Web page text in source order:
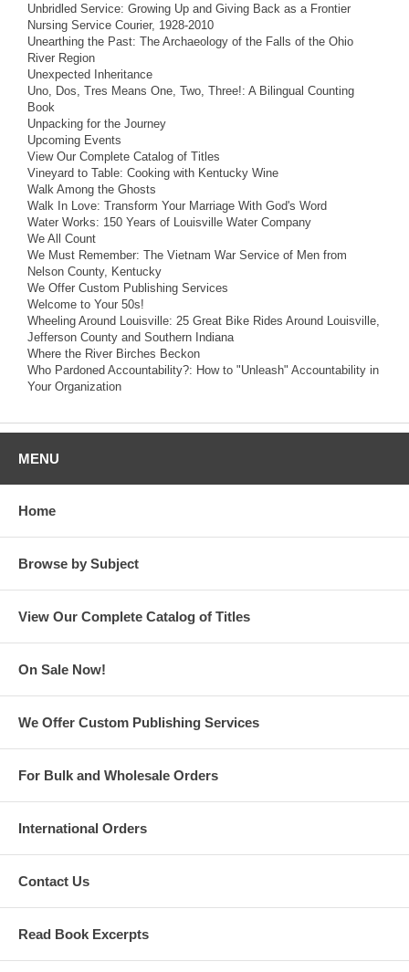
Unbridled Service: Growing Up and Giving Back as a Frontier
Nursing Service Courier, 1928-2010
Unearthing the Past: The Archaeology of the Falls of the Ohio
River Region
Unexpected Inheritance
Uno, Dos, Tres Means One, Two, Three!: A Bilingual Counting
Book
Unpacking for the Journey
Upcoming Events
View Our Complete Catalog of Titles
Vineyard to Table: Cooking with Kentucky Wine
Walk Among the Ghosts
Walk In Love: Transform Your Marriage With God's Word
Water Works: 150 Years of Louisville Water Company
We All Count
We Must Remember: The Vietnam War Service of Men from
Nelson County, Kentucky
We Offer Custom Publishing Services
Welcome to Your 50s!
Wheeling Around Louisville: 25 Great Bike Rides Around Louisville,
Jefferson County and Southern Indiana
Where the River Birches Beckon
Who Pardoned Accountability?: How to "Unleash" Accountability in
Your Organization
MENU
Home
Browse by Subject
View Our Complete Catalog of Titles
On Sale Now!
We Offer Custom Publishing Services
For Bulk and Wholesale Orders
International Orders
Contact Us
Read Book Excerpts